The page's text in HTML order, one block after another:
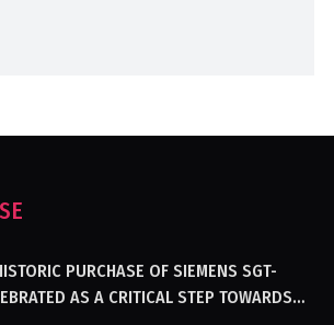
PURCHASE OF SIEMENS SGT-
AS A CRITICAL STEP TOWARDS